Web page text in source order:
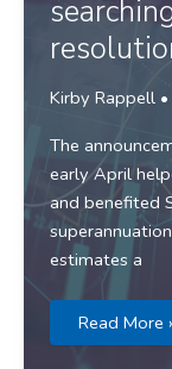
Kirby Rappell •
The
early April
and benefited
estimates a
Media
Read More